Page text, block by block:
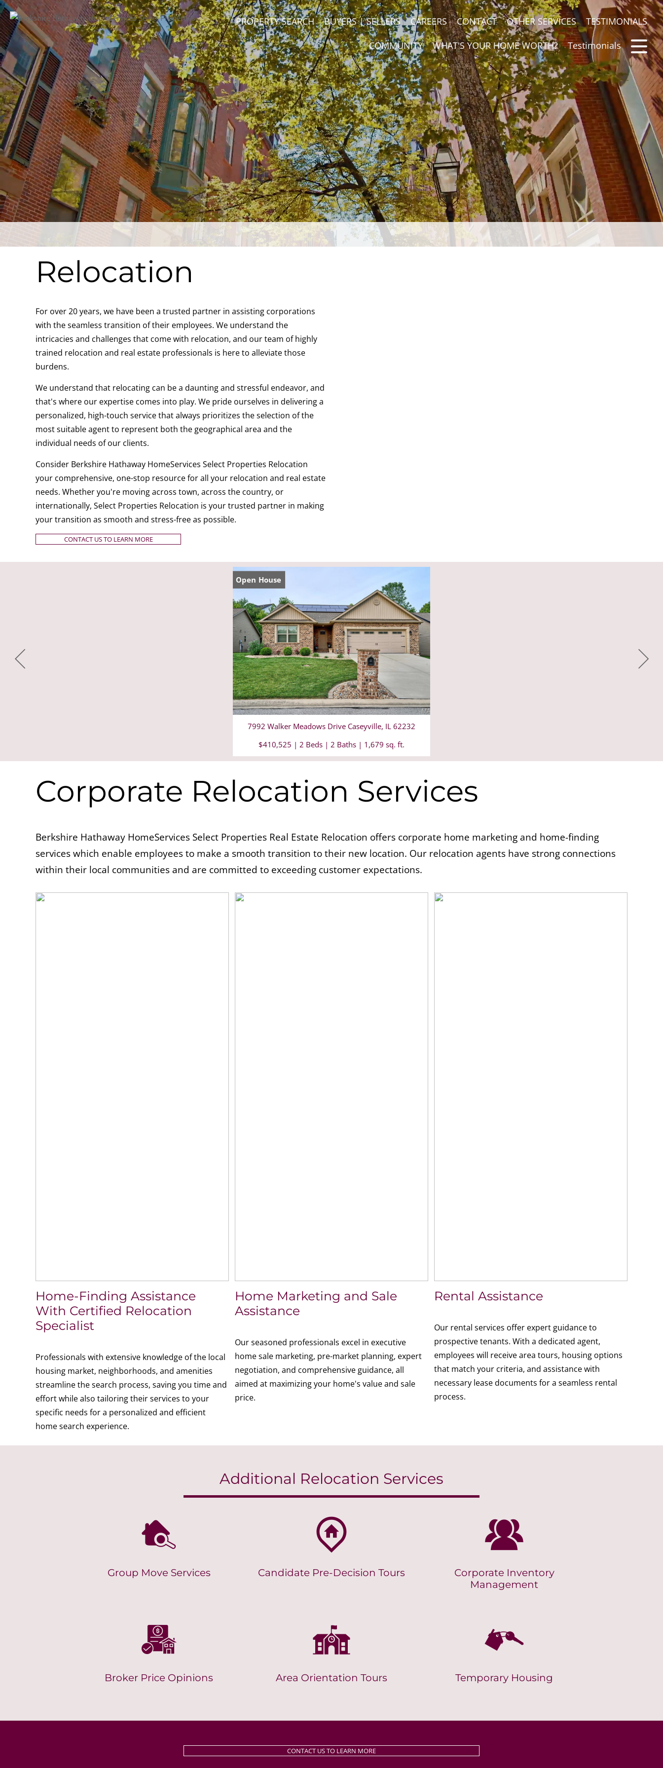
PROPERTY SEARCH BUYERS | SELLERS CAREERS CONTACT OTHER SERVICES TESTIMONIALS
COMMUNITY WHAT'S YOUR HOME WORTH? Testimonials
Relocation
For over 20 years, we have been a trusted partner in assisting corporations
with the seamless transition of their employees. We understand the
intricacies and challenges that come with relocation, and our team of highly
trained relocation and real estate professionals is here to alleviate those
burdens.
We understand that relocating can be a daunting and stressful endeavor, and
that's where our expertise comes into play. We pride ourselves in delivering a
personalized, high-touch service that always prioritizes the selection of the
most suitable agent to represent both the geographical area and the
individual needs of our clients.
Consider Berkshire Hathaway HomeServices Select Properties Relocation
your comprehensive, one-stop resource for all your relocation and real estate
needs. Whether you're moving across town, across the country, or
internationally, Select Properties Relocation is your trusted partner in making
your transition as smooth and stress-free as possible.
CONTACT US TO LEARN MORE
Open House
7992 Walker Meadows Drive Caseyville, IL 62232
$410,525 | 2 Beds | 2 Baths | 1,679 sq. ft.
Corporate Relocation Services
Berkshire Hathaway HomeServices Select Properties Real Estate Relocation offers corporate home marketing and home-finding
services which enable employees to make a smooth transition to their new location. Our relocation agents have strong connections
within their local communities and are committed to exceeding customer expectations.
Home-Finding Assistance
With Certified Relocation
Specialist
Professionals with extensive knowledge of the local
housing market, neighborhoods, and amenities
streamline the search process, saving you time and
effort while also tailoring their services to your
specific needs for a personalized and efficient
home search experience.
Home Marketing and Sale
Assistance
Our seasoned professionals excel in executive
home sale marketing, pre-market planning, expert
negotiation, and comprehensive guidance, all
aimed at maximizing your home's value and sale
price.
Rental Assistance
Our rental services offer expert guidance to
prospective tenants. With a dedicated agent,
employees will receive area tours, housing options
that match your criteria, and assistance with
necessary lease documents for a seamless rental
process.
Additional Relocation Services
Group Move Services Candidate Pre-Decision Tours
Corporate Inventory
Management
Broker Price Opinions Area Orientation Tours Temporary Housing
CONTACT US TO LEARN MORE